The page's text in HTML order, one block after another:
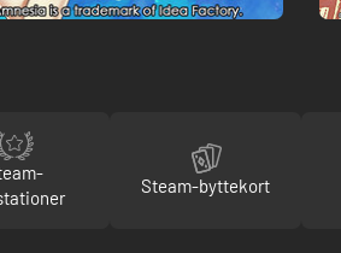
Steam-byttekort